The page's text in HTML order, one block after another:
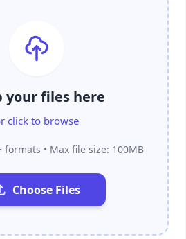
your files here
click to browse
formats • Max file size: 100MB
Choose Files